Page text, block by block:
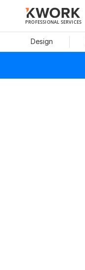
PROFESSIONAL SERVICES
Design